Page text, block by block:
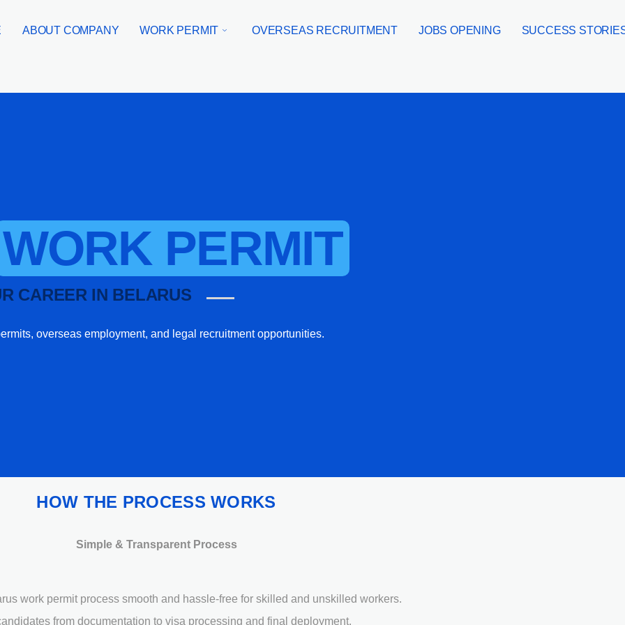
ABOUT COMPANY WORK PERMIT OVERSEAS RECRUITMENT JOBS OPENING SUCCESS
WORK PERMIT
CAREER IN BELARUS
overseas employment, and legal recruitment opportunities.
HOW THE PROCESS WORKS
Simple & Transparent Process
work permit process smooth and hassle-free for skilled and unskilled workers.
from documentation to visa processing and final deployment.